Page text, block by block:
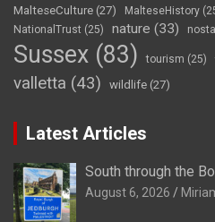
MalteseCulture (27) MalteseHistory
NationalTrust (25) nature (33)
Sussex (83) tourism (25)
valletta (43) wildlife (27)
Latest Articles
South through the
August 6, 2026